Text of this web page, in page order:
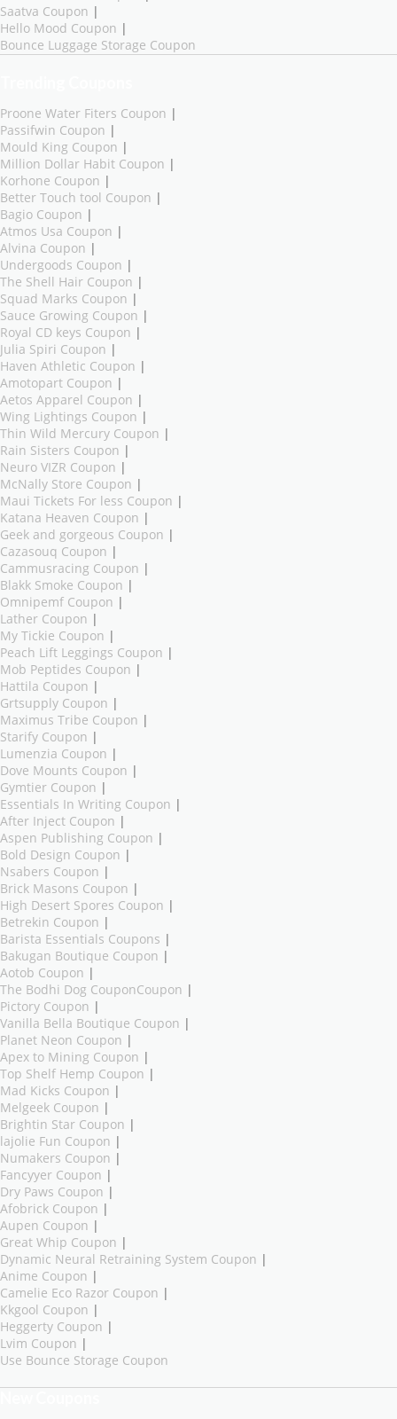
Saatva Coupon |
Hello Mood Coupon |
Bounce Luggage Storage Coupon
Proone Water Fiters Coupon |
Passifwin Coupon |
Mould King Coupon |
Million Dollar Habit Coupon |
Korhone Coupon |
Better Touch tool Coupon |
Bagio Coupon |
Atmos Usa Coupon |
Alvina Coupon |
Undergoods Coupon |
The Shell Hair Coupon |
Squad Marks Coupon |
Sauce Growing Coupon |
Royal CD keys Coupon |
Julia Spiri Coupon |
Haven Athletic Coupon |
Amotopart Coupon |
Aetos Apparel Coupon |
Wing Lightings Coupon |
Thin Wild Mercury Coupon |
Rain Sisters Coupon |
Neuro VIZR Coupon |
McNally Store Coupon |
Maui Tickets For less Coupon |
Katana Heaven Coupon |
Geek and gorgeous Coupon |
Cazasouq Coupon |
Cammusracing Coupon |
Blakk Smoke Coupon |
Omnipemf Coupon |
Lather Coupon |
My Tickie Coupon |
Peach Lift Leggings Coupon |
Mob Peptides Coupon |
Hattila Coupon |
Grtsupply Coupon |
Maximus Tribe Coupon |
Starify Coupon |
Lumenzia Coupon |
Dove Mounts Coupon |
Gymtier Coupon |
Essentials In Writing Coupon |
After Inject Coupon |
Aspen Publishing Coupon |
Bold Design Coupon |
Nsabers Coupon |
Brick Masons Coupon |
High Desert Spores Coupon |
Betrekin Coupon |
Barista Essentials Coupons |
Bakugan Boutique Coupon |
Aotob Coupon |
The Bodhi Dog CouponCoupon |
Pictory Coupon |
Vanilla Bella Boutique Coupon |
Planet Neon Coupon |
Apex to Mining Coupon |
Top Shelf Hemp Coupon |
Mad Kicks Coupon |
Melgeek Coupon |
Brightin Star Coupon |
lajolie Fun Coupon |
Numakers Coupon |
Fancyyer Coupon |
Dry Paws Coupon |
Afobrick Coupon |
Aupen Coupon |
Great Whip Coupon |
Dynamic Neural Retraining System Coupon |
Anime Coupon |
Camelie Eco Razor Coupon |
Kkgool Coupon |
Heggerty Coupon |
Lvim Coupon |
Use Bounce Storage Coupon